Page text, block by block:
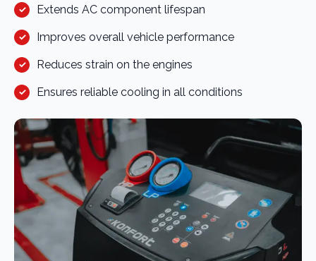
Extends AC component lifespan
Improves overall vehicle performance
Reduces strain on the engines
Ensures reliable cooling in all conditions